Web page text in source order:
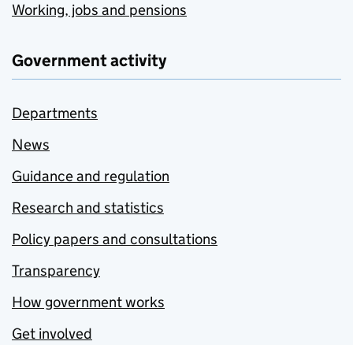
Working, jobs and pensions
Government activity
Departments
News
Guidance and regulation
Research and statistics
Policy papers and consultations
Transparency
How government works
Get involved